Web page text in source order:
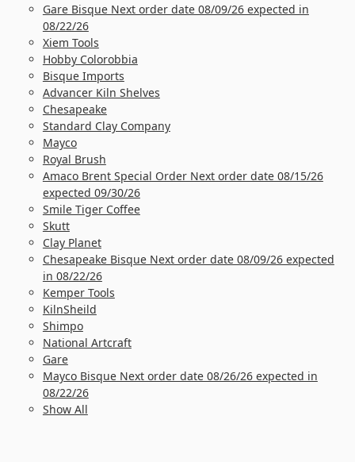
Gare Bisque Next order date 08/09/26 expected in
08/22/26
Xiem Tools
Hobby Colorobbia
Bisque Imports
Advancer Kiln Shelves
Chesapeake
Standard Clay Company
Mayco
Royal Brush
Amaco Brent Special Order Next order date 08/15/26
expected 09/30/26
Smile Tiger Coffee
Skutt
Clay Planet
Chesapeake Bisque Next order date 08/09/26 expected
in 08/22/26
Kemper Tools
KilnSheild
Shimpo
National Artcraft
Gare
Mayco Bisque Next order date 08/26/26 expected in
08/22/26
Show All